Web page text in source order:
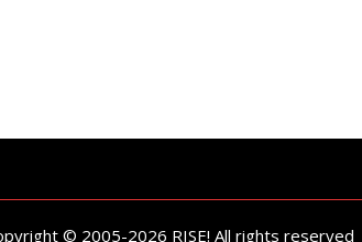
© 2005-2026 RISE! All rights reserved